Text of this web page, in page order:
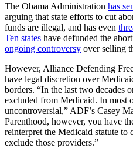
The Obama Administration has
arguing that state efforts to cut
funds are illegal, and has even
Ten states have defunded the
ongoing controversy over selling
However, Alliance Defending
have legal discretion over
borders. “In the last two decades
excluded from Medicaid. In most
uncontroversial,” ADF’s Casey
Parenthood, however, you have
reinterpret the Medicaid statute to
exclude those providers.”